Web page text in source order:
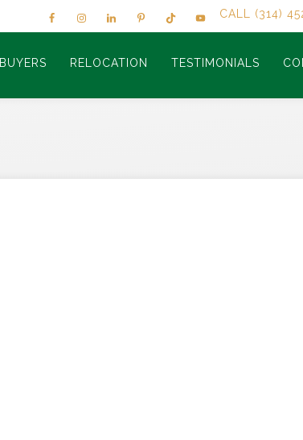
CALL (314)
BUYERS RELOCATION TESTIMONIALS